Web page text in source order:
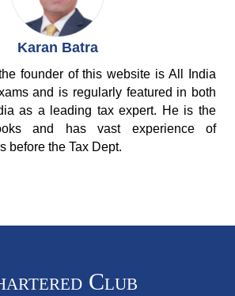
Karan Batra
founder of this website is All India
and is regularly featured in both
as a leading tax expert. He is the
and has vast experience of
before the Tax Dept.
Club